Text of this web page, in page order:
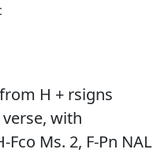
H + rsigns
with
Ms. 2, F-Pn NAL